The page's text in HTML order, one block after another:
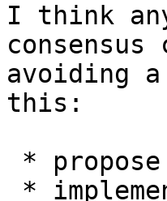
I think
avoiding
this: